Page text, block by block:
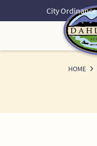
City
HOME